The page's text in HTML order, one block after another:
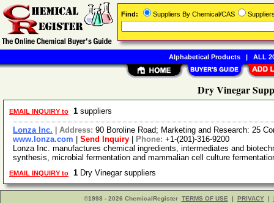
Dry Vinegar
EMAIL INQUIRY to 1 suppliers
Lonza Inc. Address: 90 Boroline Road; Marketing and Research: 25
www.lonza.com
Send Inquiry Phone: +1-(201)-316-9200
Lonza Inc. manufactures chemical ingredients, intermediates and
synthesis, microbial fermentation and mammalian cell culture
EMAIL INQUIRY to 1 Dry Vinegar suppliers
©1998 - 2026 ChemicalRegister TERMS OF USE | PRIVACY |
Find: Suppliers By Chemical/CAS
Alphabetical Products| ALL